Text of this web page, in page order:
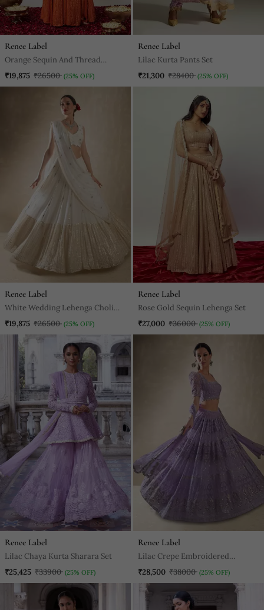
Renee Label
Orange Sequin And Thread
Embroidered Georgette Anarkali
₹19,875 ₹26500 (25% OFF)
Renee Label
Lilac Kurta Pants Set
₹21,300 ₹28400 (25% OFF)
Renee Label
White Wedding Lehenga Choli
For Women
₹19,875 ₹26500 (25% OFF)
Renee Label
Rose Gold Sequin Lehenga Set
₹27,000 ₹36000 (25% OFF)
Renee Label
Lilac Chaya Kurta Sharara Set
₹25,425 ₹33900 (25% OFF)
Renee Label
Lilac Crepe Embroidered
Lehenga Choli
₹28,500 ₹38000 (25% OFF)